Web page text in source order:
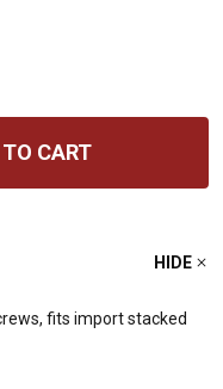
MK-0138
ALL PARTS MK-0138
CART
HIDE
fits import stacked